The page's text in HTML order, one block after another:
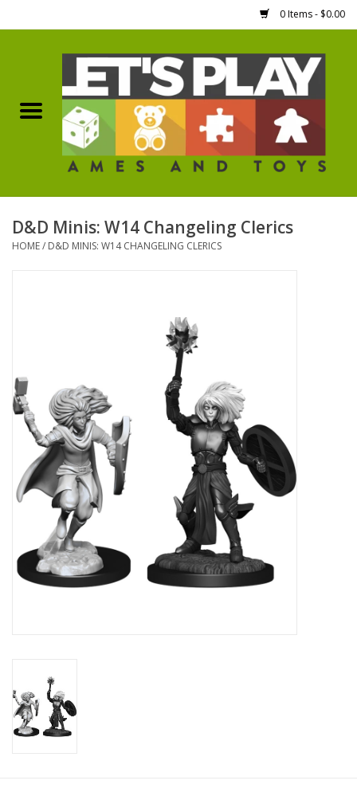
0 Items - $0.00
Games Workshop
Boardgames
RPG
Magic the Gathering
Pokemon
Army Painter
Tchotchkes
Toys
D&D Minis: W14 Changeling Clerics
HOME/ D&D MINIS: W14 CHANGELING CLERICS